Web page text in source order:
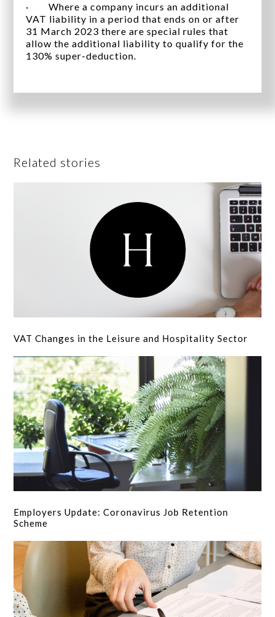
· Where a company incurs an additional
VAT liability in a period that ends on or after
31 March 2023 there are special rules that
allow the additional liability to qualify for the
130% super-deduction.
Related stories
VAT Changes in the Leisure and Hospitality Sector
Employers Update: Coronavirus Job Retention
Scheme